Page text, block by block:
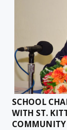
SCHOOL
WITH ST.
COMMUNITY